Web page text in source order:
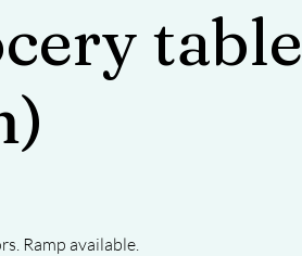
table
Ramp available.